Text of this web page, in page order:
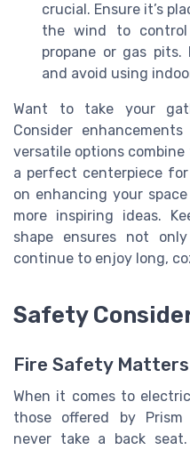
crucial. Ensure it’s
the wind to
propane or gas
and avoid using
Want to take your
Consider
versatile options
a perfect centerpiece
on enhancing your
more inspiring ideas.
shape ensures not
continue to enjoy long,
Safety
Fire Safety Matters
When it comes to
those offered by Prism
never take a back